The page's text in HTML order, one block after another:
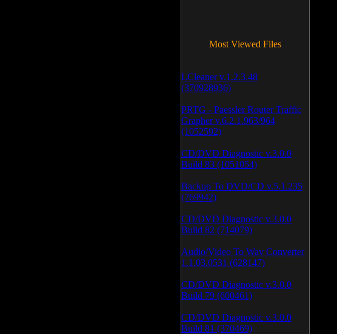
Most Viewed Files
LCleaner v.1.2.3.48
(370928936)
PRTG - Paessler Router Traffic
Grapher v.6.2.1.963/964
(1052592)
CD/DVD Diagnostic v.3.0.0
Build 83 (1051054)
Backup To DVD/CD v.5.1.235
(769942)
CD/DVD Diagnostic v.3.0.0
Build 82 (714079)
Audio/Video To Wav Converter
1.1.03.0531 (628147)
CD/DVD Diagnostic v.3.0.0
Build 79 (600461)
CD/DVD Diagnostic v.3.0.0
Build 81 (370469)